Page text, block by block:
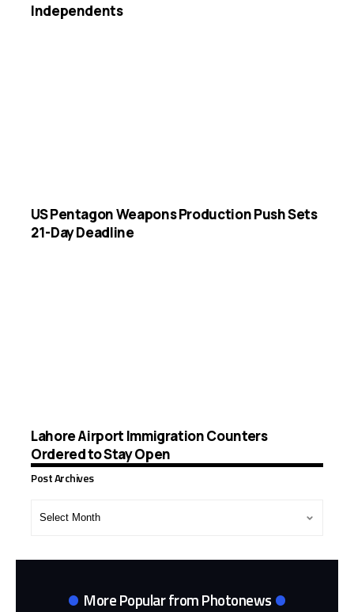
Independents
US Pentagon Weapons Production Push Sets
21-Day Deadline
Lahore Airport Immigration Counters
Ordered to Stay Open
Post Archives
More Popular from Photonews